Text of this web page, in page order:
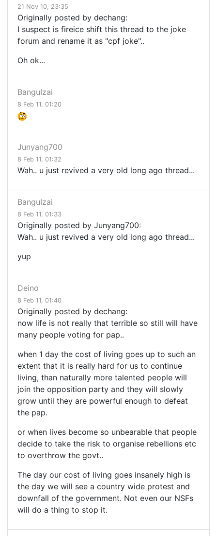
21 Nov 10, 23:35
Originally posted by dechang:
I suspect is fireice shift this thread to the joke
forum and rename it as "cpf joke"..
Oh ok...
BanguIzai
8 Feb 11, 01:20
Junyang700
8 Feb 11, 01:32
Wah.. u just revived a very old long ago thread...
BanguIzai
8 Feb 11, 01:33
Originally posted by Junyang700:
Wah.. u just revived a very old long ago thread...
yup
Deino
8 Feb 11, 01:40
Originally posted by dechang:
now life is not really that terrible so still will have
many people voting for pap..
when 1 day the cost of living goes up to such an
extent that it is really hard for us to continue
living, than naturally more talented people will
join the opposition party and they will slowly
grow until they are powerful enough to defeat
the pap.
or when lives become so unbearable that people
decide to take the risk to organise rebellions etc
to overthrow the govt..
The day our cost of living goes insanely high is
the day we will see a country wide protest and
downfall of the government. Not even our NSFs
will do a thing to stop it.